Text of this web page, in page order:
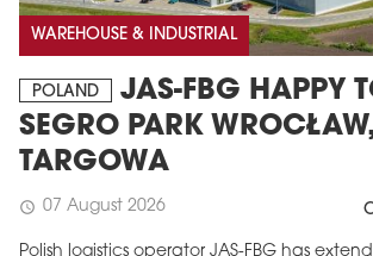
WAREHOUSE & INDUSTRIAL
POLAND
JAS-FBG HAPPY
SEGRO PARK WROCŁAW,
TARGOWA
schedule 07 August 2026
Polish logistics operator JAS-FBG has